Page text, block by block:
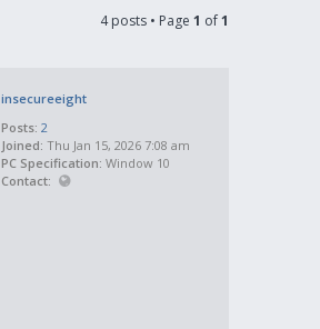
4 posts • Page 1 of1
insecureeight
Posts: 2
Joined: Thu Jan 15, 2026 7:08 am
PC Specification: Window 10
Contact: